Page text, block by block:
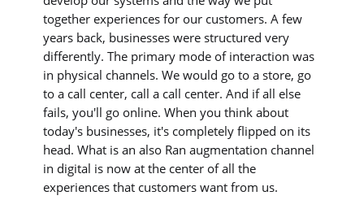
together experiences for our customers. A few
years back, businesses were structured very
differently. The primary mode of interaction was
in physical channels. We would go to a store, go
to a call center, call a call center. And if all else
fails, you'll go online. When you think about
today's businesses, it's completely flipped on its
head. What is an also Ran augmentation channel
in digital is now at the center of all the
experiences that customers want from us.